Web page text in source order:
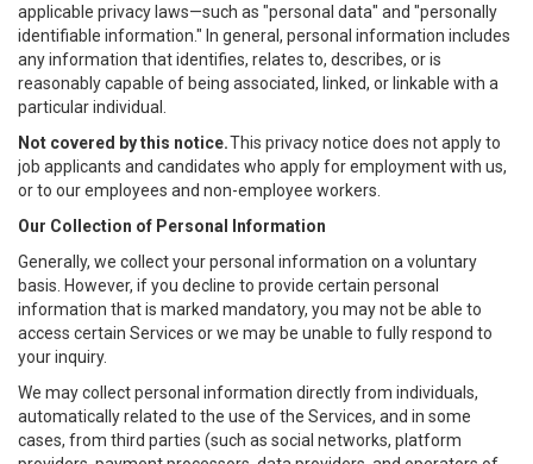
applicable privacy laws—such as "personal data" and "personally
identifiable information." In general, personal information includes
any information that identifies, relates to, describes, or is
reasonably capable of being associated, linked, or linkable with a
particular individual.
Not covered by this notice.This privacy notice does not apply to
job applicants and candidates who apply for employment with us,
or to our employees and non-employee workers.
Our Collection of Personal Information
Generally, we collect your personal information on a voluntary
basis. However, if you decline to provide certain personal
information that is marked mandatory, you may not be able to
access certain Services or we may be unable to fully respond to
your inquiry.
We may collect personal information directly from individuals,
automatically related to the use of the Services, and in some
cases, from third parties (such as social networks, platform